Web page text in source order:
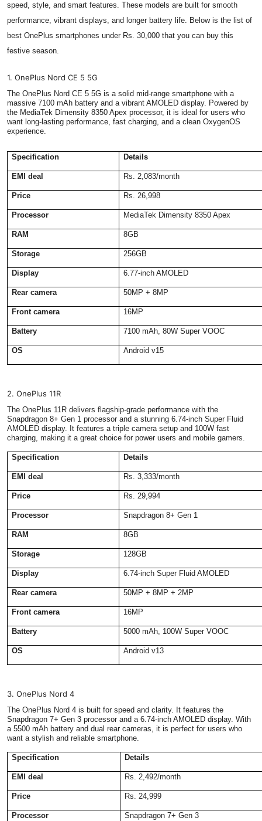
speed, style, and smart features. These models are built for smooth
performance, vibrant displays, and longer battery life. Below is the list of
best OnePlus smartphones under Rs. 30,000 that you can buy this
festive season.
1. OnePlus Nord CE 5 5G
The OnePlus Nord CE 5 5G is a solid mid-range smartphone with a
massive 7100 mAh battery and a vibrant AMOLED display. Powered by
the MediaTek Dimensity 8350 Apex processor, it is ideal for users who
want long-lasting performance, fast charging, and a clean OxygenOS
experience.
Specification Details
EMI deal Rs. 2,083/month
Price Rs. 26,998
Processor MediaTek Dimensity 8350 Apex
RAM 8GB
Storage 256GB
Display 6.77-inch AMOLED
Rear camera 50MP + 8MP
Front camera 16MP
Battery 7100 mAh, 80W Super VOOC
OS Android v15
2. OnePlus 11R
The OnePlus 11R delivers flagship-grade performance with the
Snapdragon 8+ Gen 1 processor and a stunning 6.74-inch Super Fluid
AMOLED display. It features a triple camera setup and 100W fast
charging, making it a great choice for power users and mobile gamers.
Specification Details
EMI deal Rs. 3,333/month
Price Rs. 29,994
Processor Snapdragon 8+ Gen 1
RAM 8GB
Storage 128GB
Display 6.74-inch Super Fluid AMOLED
Rear camera 50MP + 8MP + 2MP
Front camera 16MP
Battery 5000 mAh, 100W Super VOOC
OS Android v13
3. OnePlus Nord 4
The OnePlus Nord 4 is built for speed and clarity. It features the
Snapdragon 7+ Gen 3 processor and a 6.74-inch AMOLED display. With
a 5500 mAh battery and dual rear cameras, it is perfect for users who
want a stylish and reliable smartphone.
Specification Details
EMI deal Rs. 2,492/month
Price Rs. 24,999
Processor Snapdragon 7+ Gen 3